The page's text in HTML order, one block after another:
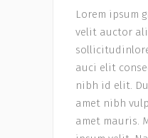
Lorem ipsum
velit auctor
auci elit
nibh id elit.
amet nibh
amet mauris.